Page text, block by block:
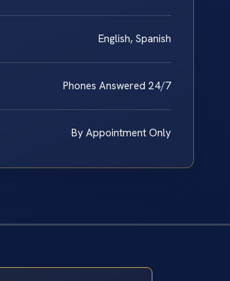
English, Spanish
Phones Answered 24/7
By Appointment Only